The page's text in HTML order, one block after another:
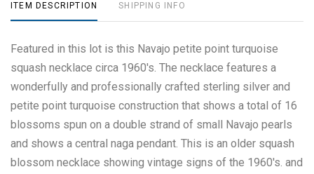
ITEM DESCRIPTION SHIPPING INFO
Featured in this lot is this Navajo petite point turquoise
squash necklace circa 1960's. The necklace features a
wonderfully and professionally crafted sterling silver and
petite point turquoise construction that shows a total of 16
blossoms spun on a double strand of small Navajo pearls
and shows a central naga pendant. This is an older squash
blossom necklace showing vintage signs of the 1960's. and